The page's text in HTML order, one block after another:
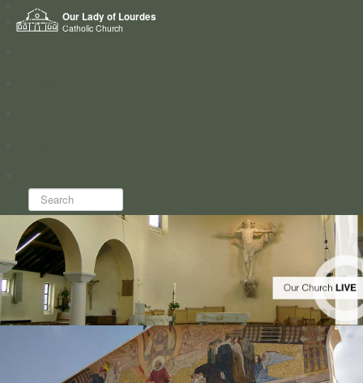
Our Lady of Lourdes
Catholic Church
Home
Who we are
Search...